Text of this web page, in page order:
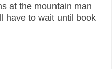
at the mountain man
have to wait until book